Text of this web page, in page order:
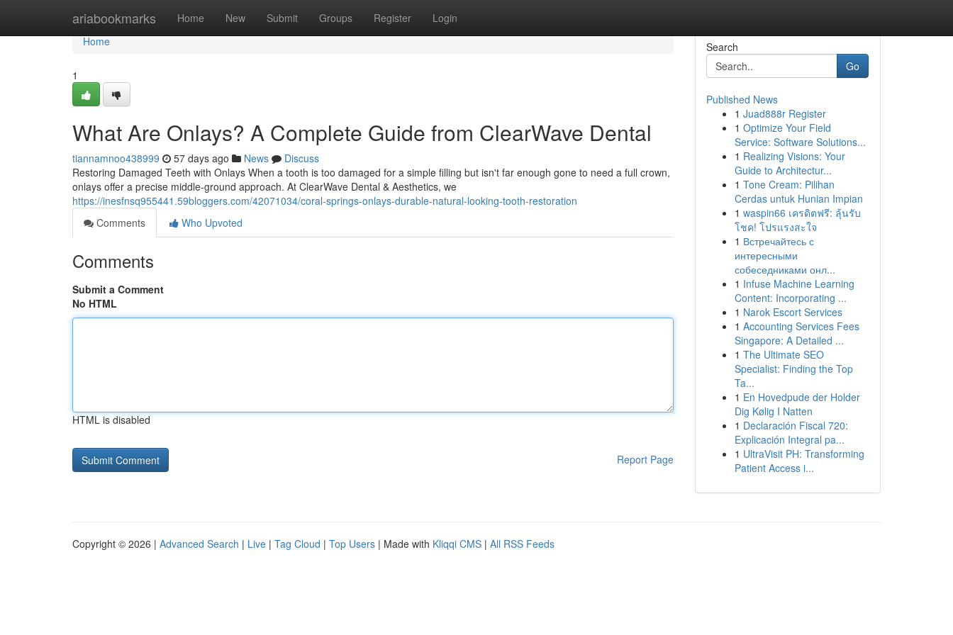
ariabookmarks Home New Submit Groups Register Login
Home
Home
1
What Are Onlays? A Complete Guide from ClearWave Dental
tiannamnoo438999 57 days ago News
Discuss
Restoring Damaged Teeth with Onlays When a tooth is too damaged for a simple filling but isn't far enough gone to need a full crown,
onlays offer a precise middle-ground approach. At ClearWave Dental & Aesthetics, we
https://inesfnsq955441.59bloggers.com/42071034/coral-springs-onlays-durable-natural-looking-tooth-restoration
Comments
Who Upvoted
Comments
Submit a Comment
No HTML
HTML is disabled
Report Page
Search
Go
Published News
1 Juad888r Register
1 Optimize Your Field
Service: Software Solutions...
1 Realizing Visions: Your
Guide to Architectur...
1 Tone Cream: Pilihan
Cerdas untuk Hunian Impian
1 waspin66 เครดิตฟรี: ลุ้นรับ
โชค! โปรแรงสะใจ
1 Встречайтесь с
интересными
собеседниками онл...
1 Infuse Machine Learning
Content: Incorporating ...
1 Narok Escort Services
1 Accounting Services Fees
Singapore: A Detailed ...
1 The Ultimate SEO
Specialist: Finding the Top
Ta...
1 En Hovedpude der Holder
Dig Kølig I Natten
1 Declaración Fiscal 720:
Explicación Integral pa...
1 UltraVisit PH: Transforming
Patient Access i...
Copyright © 2026 | Advanced Search | Live | Tag Cloud | Top Users | Made with Kliqqi CMS | All RSS Feeds